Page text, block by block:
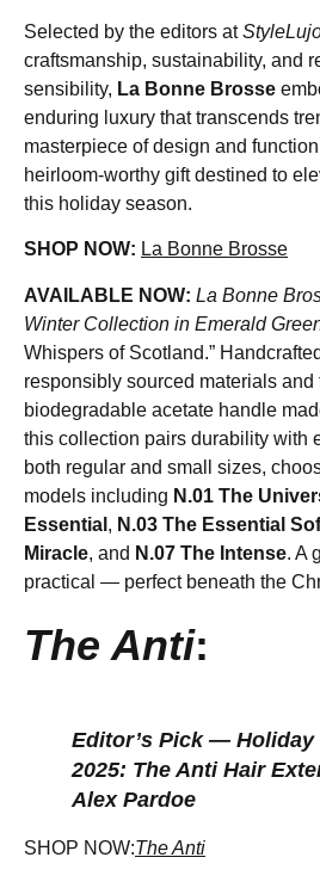
Selected by the editors at
craftsmanship, sustainability, and
sensibility, La Bonne Brosse
enduring luxury that transcends
masterpiece of design and
heirloom-worthy gift destined to
this holiday season.
SHOP NOW: La Bonne Brosse
AVAILABLE NOW: La Bonne
Winter Collection in Emerald
Whispers of Scotland.”
responsibly sourced materials and
biodegradable acetate handle
this collection pairs durability with
both regular and small sizes,
models including N.01 The
Essential , N.03 The Essential
Miracle, and N.07 The Intense. A
practical — perfect beneath the
The Anti:
Editor’s Pick — Holiday
2025: The Anti Hair
Alex Pardoe
SHOP NOW:The Anti